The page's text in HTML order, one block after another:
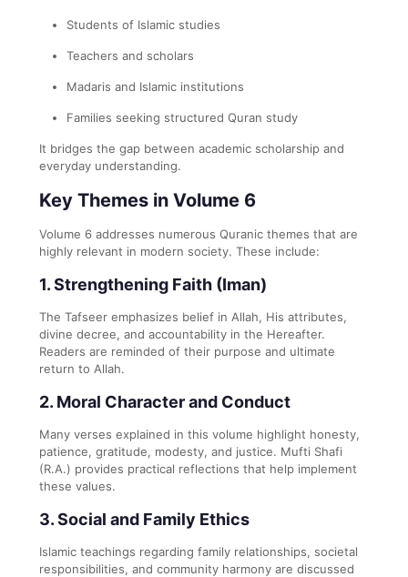
Students of Islamic studies
Teachers and scholars
Madaris and Islamic institutions
Families seeking structured Quran study
It bridges the gap between academic scholarship and
everyday understanding.
Key Themes in Volume 6
Volume 6 addresses numerous Quranic themes that are
highly relevant in modern society. These include:
1. Strengthening Faith (Iman)
The Tafseer emphasizes belief in Allah, His attributes,
divine decree, and accountability in the Hereafter.
Readers are reminded of their purpose and ultimate
return to Allah.
2. Moral Character and Conduct
Many verses explained in this volume highlight honesty,
patience, gratitude, modesty, and justice. Mufti Shafi
(R.A.) provides practical reflections that help implement
these values.
3. Social and Family Ethics
Islamic teachings regarding family relationships, societal
responsibilities, and community harmony are discussed